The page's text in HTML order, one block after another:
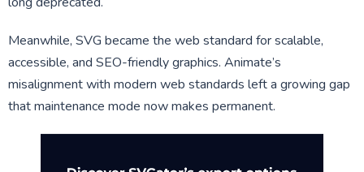
Meanwhile, SVG became the web standard for scalable,
accessible, and SEO-friendly graphics. Animate’s
misalignment with modern web standards left a growing gap
that maintenance mode now makes permanent.